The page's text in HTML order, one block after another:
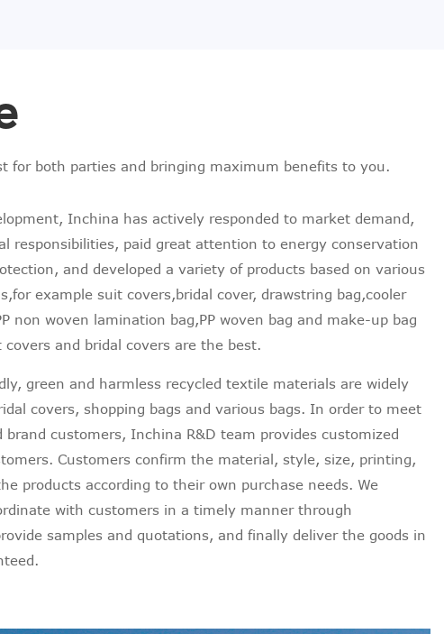
for both parties and bringing maximum benefits to you.
Inchina has actively responded to market demand,
responsibilities, paid great attention to energy conservation
and developed a variety of products based on various
example suit covers,bridal cover, drawstring bag,cooler
non woven lamination bag,PP woven bag and make-up bag
and bridal covers are the best.
green and harmless recycled textile materials are widely
covers, shopping bags and various bags. In order to meet
customers, Inchina R&D team provides customized
Customers confirm the material, style, size, printing,
products according to their own purchase needs. We
with customers in a timely manner through
samples and quotations, and finally deliver the goods in